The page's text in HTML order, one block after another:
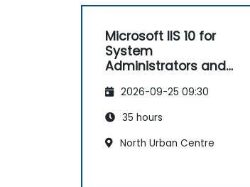
Microsoft IIS 10 for
System
Administrators and
2026-09-25 09:30
35 hours
North Urban Centre